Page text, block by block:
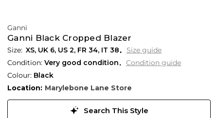
Ganni
Ganni Black Cropped Blazer
XS, UK 6, US 2, FR 34, IT 38
Size guide
Condition: Very good condition
Condition guide
Colour: Black
Location: Marylebone Lane Store
Search This Style